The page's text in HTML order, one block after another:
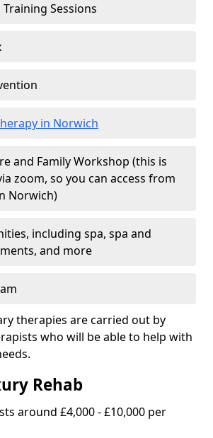
Sessions
in Norwich
and Family Workshop (this is
zoom, so you can access from
Norwich)
including spa, spa and
and more
therapies are carried out by
who will be able to help with
Rehab
around £4,000 - £10,000 per